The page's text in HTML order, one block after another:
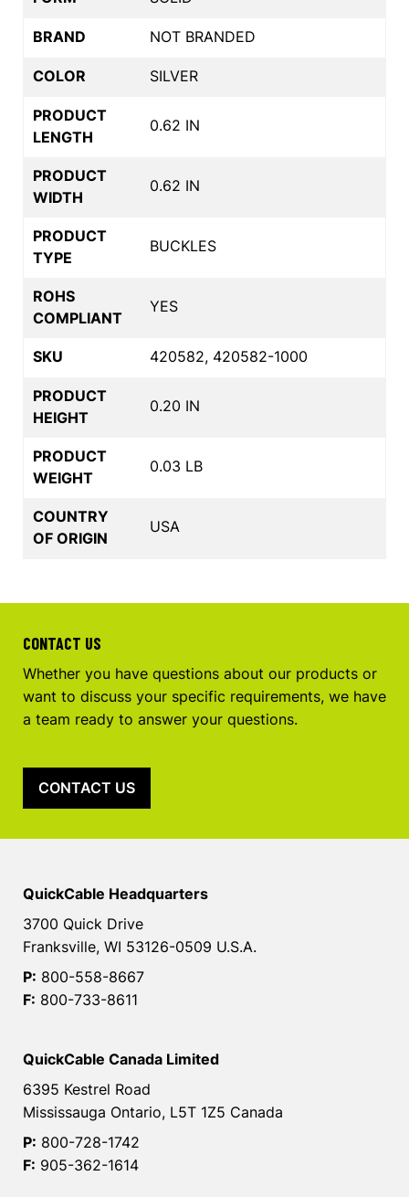
BRAND NOT BRANDED
COLOR SILVER
PRODUCT
LENGTH
0.62 IN
PRODUCT
WIDTH
0.62 IN
PRODUCT
TYPE
BUCKLES
ROHS
COMPLIANT
YES
SKU 420582, 420582-1000
PRODUCT
HEIGHT
0.20 IN
PRODUCT
WEIGHT
0.03 LB
COUNTRY
OF ORIGIN
USA
CONTACT US
Whether you have questions about our products or
want to discuss your specific requirements, we have
a team ready to answer your questions.
CONTACT US
QuickCable Headquarters
3700 Quick Drive
Franksville, WI 53126-0509 U.S.A.
P: 800-558-8667
F: 800-733-8611
QuickCable Canada Limited
6395 Kestrel Road
Mississauga Ontario, L5T 1Z5 Canada
P: 800-728-1742
F: 905-362-1614